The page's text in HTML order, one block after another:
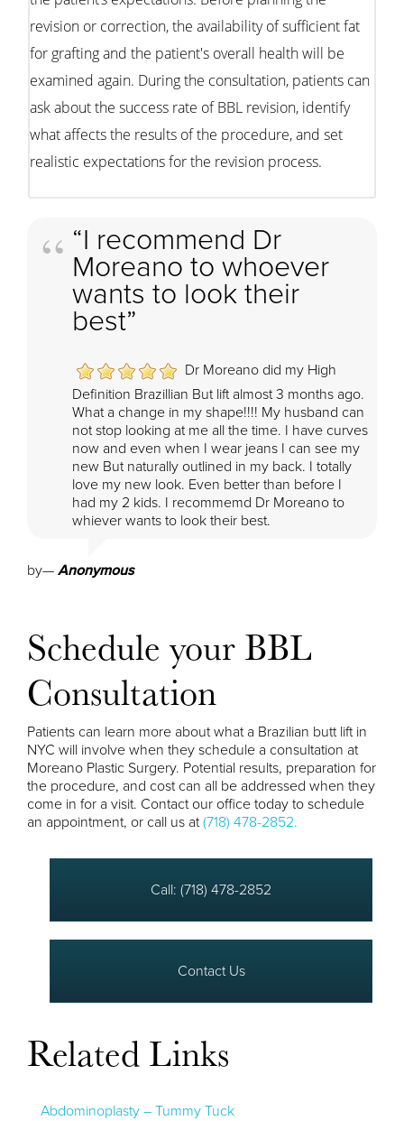
revision or correction, the availability of sufficient fat
for grafting and the patient's overall health will be
examined again. During the consultation, patients can
ask about the success rate of BBL revision, identify
what affects the results of the procedure, and set
realistic expectations for the revision process.
“I recommend Dr
Moreano to whoever
wants to look their
best”
Dr Moreano did my High
Definition Brazillian But lift almost 3 months ago.
What a change in my shape!!!! My husband can
not stop looking at me all the time. I have curves
now and even when I wear jeans I can see my
new But naturally outlined in my back. I totally
love my new look. Even better than before I
had my 2 kids. I recommemd Dr Moreano to
whiever wants to look their best.
by— Anonymous
Schedule your BBL
Consultation
Patients can learn more about what a Brazilian butt lift in
NYC will involve when they schedule a consultation at
Moreano Plastic Surgery. Potential results, preparation for
the procedure, and cost can all be addressed when they
come in for a visit. Contact our office today to schedule
an appointment, or call us at(718) 478-2852.
Call: (718) 478-2852
Contact Us
Related Links
Abdominoplasty – Tummy Tuck